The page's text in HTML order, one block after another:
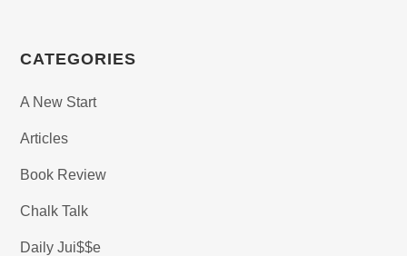
CATEGORIES
A New Start
Articles
Book Review
Chalk Talk
Daily Jui$$e